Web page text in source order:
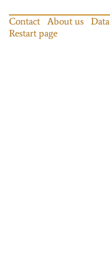
Contact About us
Restart page